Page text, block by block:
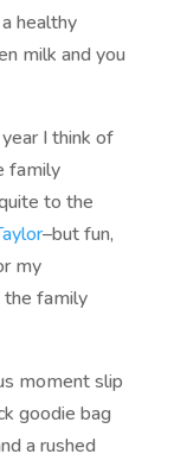
healthy
milk and you
I think of
family
to the
–but fun,
my
the family
moment slip
goodie bag
a rushed